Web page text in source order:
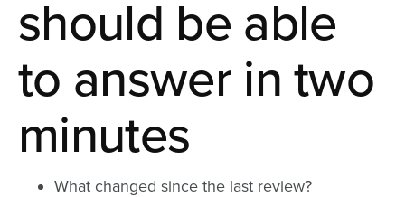
should be able
to answer in two
minutes
What changed since the last review?